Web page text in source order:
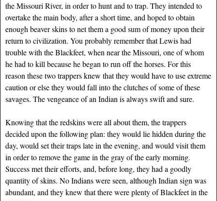
the Missouri River, in order to hunt and to trap. They intended to
overtake the main body, after a short time, and hoped to obtain
enough beaver skins to net them a good sum of money upon their
return to civilization. You probably remember that Lewis had
trouble with the Blackfeet, when near the Missouri, one of whom
he had to kill because he began to run off the horses. For this
reason these two trappers knew that they would have to use extreme
caution or else they would fall into the clutches of some of these
savages. The vengeance of an Indian is always swift and sure.
Knowing that the redskins were all about them, the trappers
decided upon the following plan: they would lie hidden during the
day, would set their traps late in the evening, and would visit them
in order to remove the game in the gray of the early morning.
Success met their efforts, and, before long, they had a goodly
quantity of skins. No Indians were seen, although Indian sign was
abundant, and they knew that there were plenty of Blackfeet in the